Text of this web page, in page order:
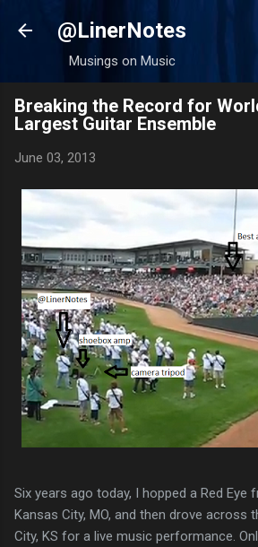
Skip to main content
@LinerNotes
Musings on Music
Breaking the Record for
Largest Guitar Ensemble
June 03, 2013
Six years ago today, I hopped a Red Eye
Kansas City, MO, and then drove across
City, KS for a live music performance.